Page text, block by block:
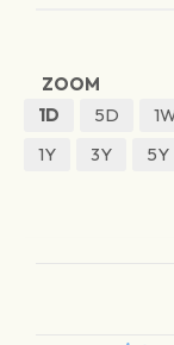
ZOOM
1D
5D
1Y
3Y 5Y